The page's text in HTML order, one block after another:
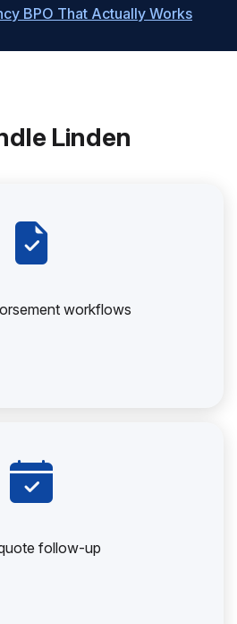
BPO That Actually Works
Linden
workflows
follow-up